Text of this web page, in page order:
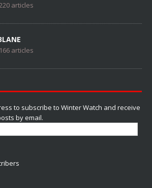
articles
articles
to subscribe to Winter Watch and receive
by email.